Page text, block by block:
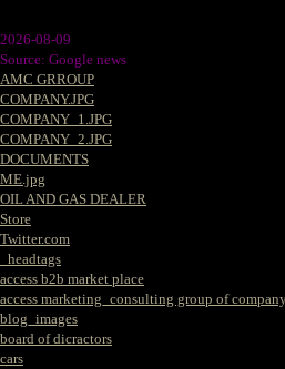
2026-08-09
Source: Google news
AMC GRROUP
COMPANY.JPG
COMPANY_1.JPG
COMPANY_2.JPG
DOCUMENTS
ME.jpg
OIL AND GAS DEALER
Store
Twitter.com
_headtags
access b2b market place
access marketing_consulting group of
blog_images
board of dicractors
cars